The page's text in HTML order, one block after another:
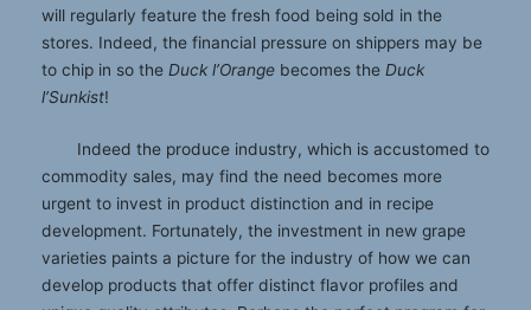
will regularly feature the fresh food being sold in the
stores. Indeed, the financial pressure on shippers may be
to chip in so the Duck l’Orange becomes the Duck
l’Sunkist!
Indeed the produce industry, which is accustomed to
commodity sales, may find the need becomes more
urgent to invest in product distinction and in recipe
development. Fortunately, the investment in new grape
varieties paints a picture for the industry of how we can
develop products that offer distinct flavor profiles and